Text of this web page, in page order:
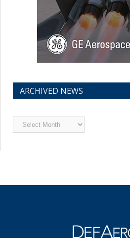
ARCHIVED NEWS
Archived
News